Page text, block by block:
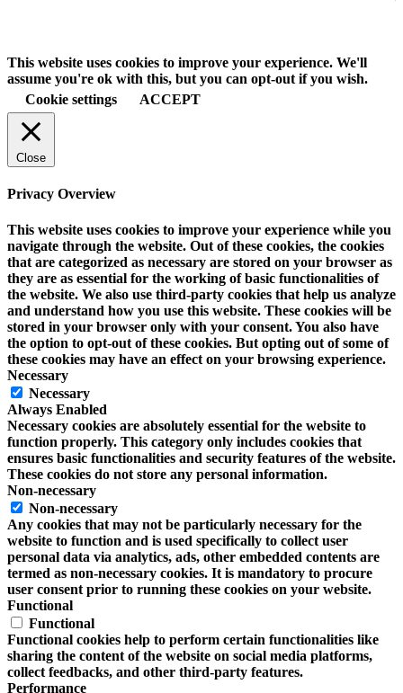
This website uses cookies to improve your experience. We'll
assume you're ok with this, but you can opt-out if you wish.
Cookie settings
ACCEPT
Close
Privacy Overview
This website uses cookies to improve your experience while you
navigate through the website. Out of these cookies, the cookies
that are categorized as necessary are stored on your browser as
they are as essential for the working of basic functionalities of
the website. We also use third-party cookies that help us analyze
and understand how you use this website. These cookies will be
stored in your browser only with your consent. You also have
the option to opt-out of these cookies. But opting out of some of
these cookies may have an effect on your browsing experience.
Necessary
Necessary
Always Enabled
Necessary cookies are absolutely essential for the website to
function properly. This category only includes cookies that
ensures basic functionalities and security features of the website.
These cookies do not store any personal information.
Non-necessary
Non-necessary
Any cookies that may not be particularly necessary for the
website to function and is used specifically to collect user
personal data via analytics, ads, other embedded contents are
termed as non-necessary cookies. It is mandatory to procure
user consent prior to running these cookies on your website.
Functional
Functional
Functional cookies help to perform certain functionalities like
sharing the content of the website on social media platforms,
collect feedbacks, and other third-party features.
Performance